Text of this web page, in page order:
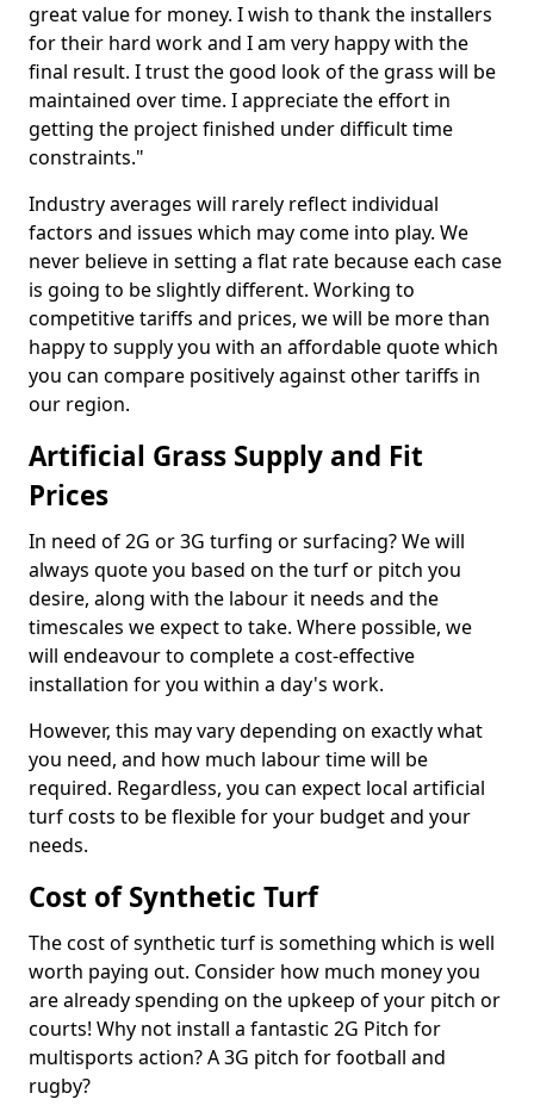
great value for money. I wish to thank the installers
for their hard work and I am very happy with the
final result. I trust the good look of the grass will be
maintained over time. I appreciate the effort in
getting the project finished under difficult time
constraints."
Industry averages will rarely reflect individual
factors and issues which may come into play. We
never believe in setting a flat rate because each case
is going to be slightly different. Working to
competitive tariffs and prices, we will be more than
happy to supply you with an affordable quote which
you can compare positively against other tariffs in
our region.
Artificial Grass Supply and Fit
Prices
In need of 2G or 3G turfing or surfacing? We will
always quote you based on the turf or pitch you
desire, along with the labour it needs and the
timescales we expect to take. Where possible, we
will endeavour to complete a cost-effective
installation for you within a day's work.
However, this may vary depending on exactly what
you need, and how much labour time will be
required. Regardless, you can expect local artificial
turf costs to be flexible for your budget and your
needs.
Cost of Synthetic Turf
The cost of synthetic turf is something which is well
worth paying out. Consider how much money you
are already spending on the upkeep of your pitch or
courts! Why not install a fantastic 2G Pitch for
multisports action? A 3G pitch for football and
rugby?